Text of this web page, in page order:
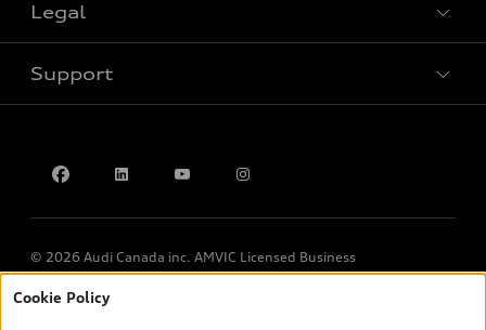
Legal
Support
© 2026 Audi Canada inc. AMVIC Licensed Business
*Prices shown on pages with general vehicle information, such as
Cookie Policy